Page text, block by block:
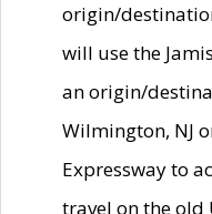
origin/
will use the
an origin/
Wilmington, NJ
Expressway to
travel on the old